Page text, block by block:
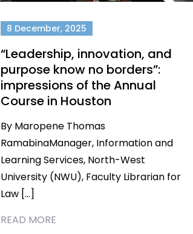
8 December, 2025
“Leadership, innovation, and
purpose know no borders”:
impressions of the Annual
Course in Houston
By Maropene Thomas
RamabinaManager, Information and
Learning Services, North-West
University (NWU), Faculty Librarian for
Law […]
READ MORE